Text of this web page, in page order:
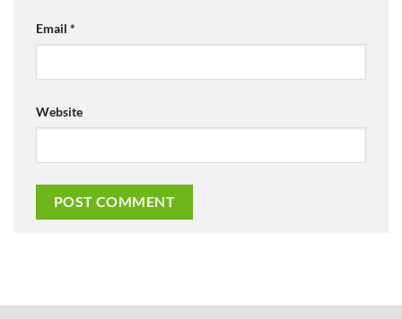
Email *
Website